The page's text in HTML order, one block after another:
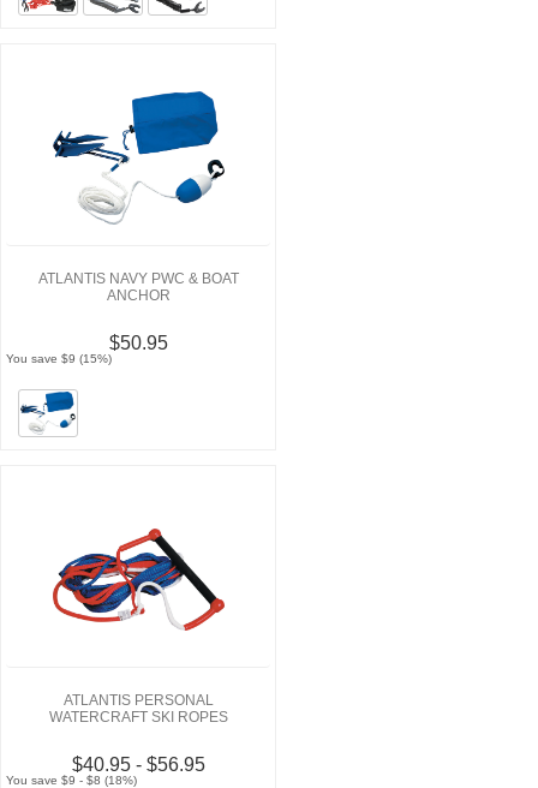
ATLANTIS NAVY PWC & BOAT
ANCHOR
$50.95
You save $9 (15%)
ATLANTIS PERSONAL
WATERCRAFT SKI ROPES
$40.95 - $56.95
You save $9 - $8 (18%)